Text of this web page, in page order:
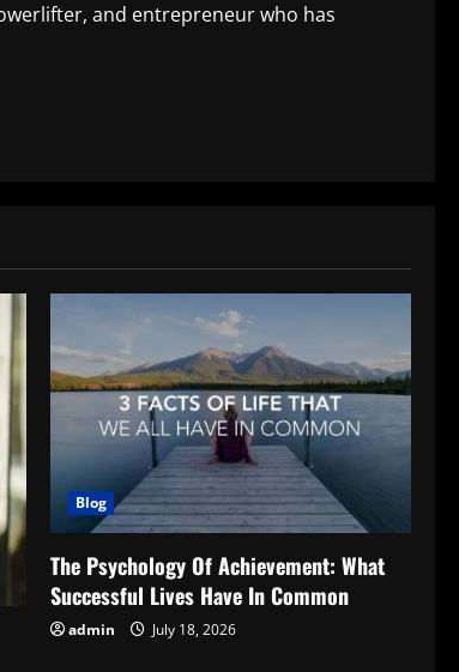
and entrepreneur who has
Blog
The Psychology Of Achievement: What
Successful Lives Have In Common
admin July 18, 2026